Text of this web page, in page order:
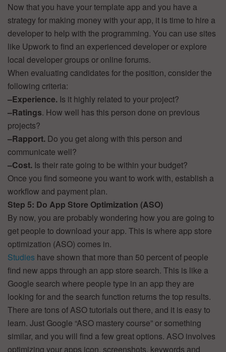
Now that you have your template app and you have a
strategy for making money with your app, it is time to hire a
developer to help with the programming. You can use sites
like Upwork to find an experienced developer or explore
local developer groups or online forums.
When evaluating candidates for the position, consider the
following criteria:
–Experience. Is it highly related to your project?
–Ratings. How well has this person done on previous
projects?
–Rapport. Do you get along with this person and
communicate well?
–Cost. Is their rate going to be within your budget?
Once you find someone you want to work with, establish a
workflow and payment plan.
Step 5: Do App Store Optimization (ASO)
By now, you are probably wondering how you are going to
get people to download your app. This is where app store
optimization (ASO) comes in.
Studies have shown that more than 50 percent of people
find new apps through an app store search. This is like a
Google search where people type in an app they are
looking for and the search function returns the top results.
There are tons of ASO tutorials out there, and it is easy to
learn. Just Google “ASO mastery course” or something
similar, and you will find a few great options. ASO involves
optimizing your apps icon, screenshots, keywords and